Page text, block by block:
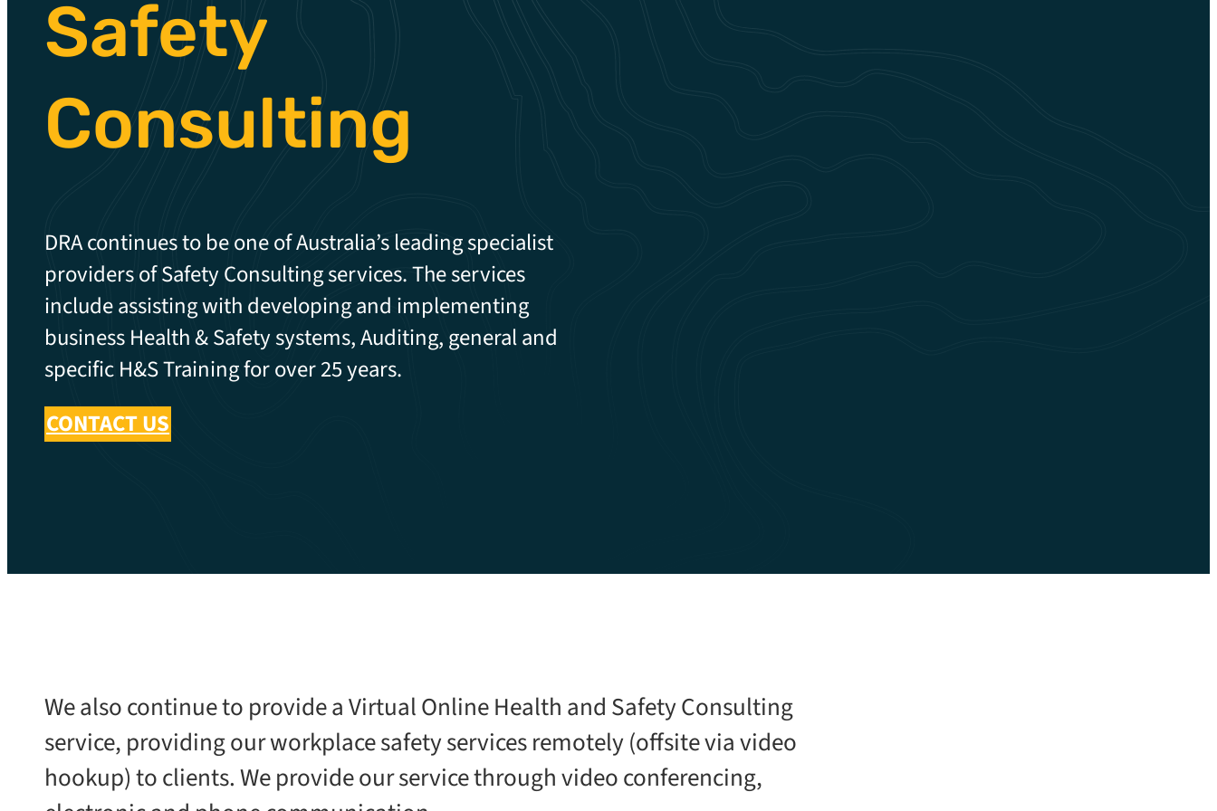
Safety
Consulting
DRA continues to be one of Australia’s leading specialist
providers of Safety Consulting services. The services
include assisting with developing and implementing
business Health & Safety systems, Auditing, general and
specific H&S Training for over 25 years.
CONTACT US
We also continue to provide a Virtual Online Health and Safety Consulting
service, providing our workplace safety services remotely (offsite via video
hookup) to clients. We provide our service through video conferencing,